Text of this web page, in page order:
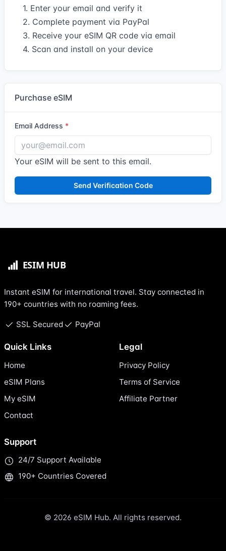
1. Enter your email and verify it
2. Complete payment via PayPal
3. Receive your eSIM QR code via email
4. Scan and install on your device
Purchase eSIM
Email Address
Your eSIM will be sent to this email.
Send Verification Code
Instant eSIM for international travel. Stay connected in
190+ countries with no roaming fees.
SSL Secured PayPal
Quick Links
Home
eSIM Plans
My eSIM
Contact
Legal
Privacy Policy
Terms of Service
Affiliate Partner
Support
24/7 Support Available
190+ Countries Covered
© 2026 eSIM Hub. All rights reserved.